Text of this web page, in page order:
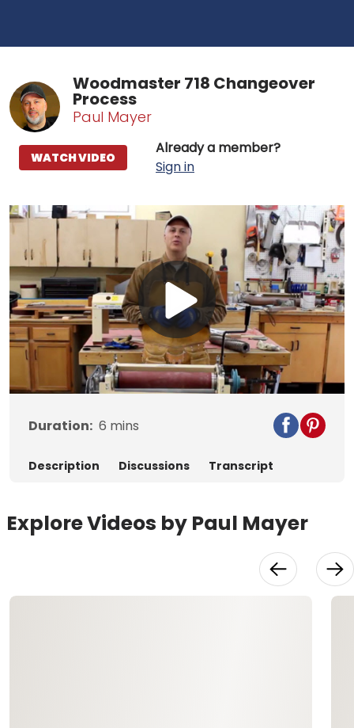
Woodmaster 718 Changeover
Process
Paul Mayer
Already a member?
Sign in
WATCH VIDEO
Play
Video
Duration: 6 mins
Description Discussions Transcript
Explore Videos by Paul Mayer